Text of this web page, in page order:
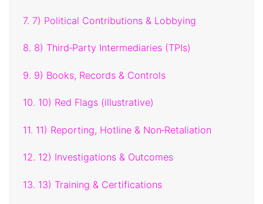
7. 7) Political Contributions & Lobbying
8. 8) Third‑Party Intermediaries (TPIs)
9. 9) Books, Records & Controls
10. 10) Red Flags (illustrative)
11. 11) Reporting, Hotline & Non‑Retaliation
12. 12) Investigations & Outcomes
13. 13) Training & Certifications